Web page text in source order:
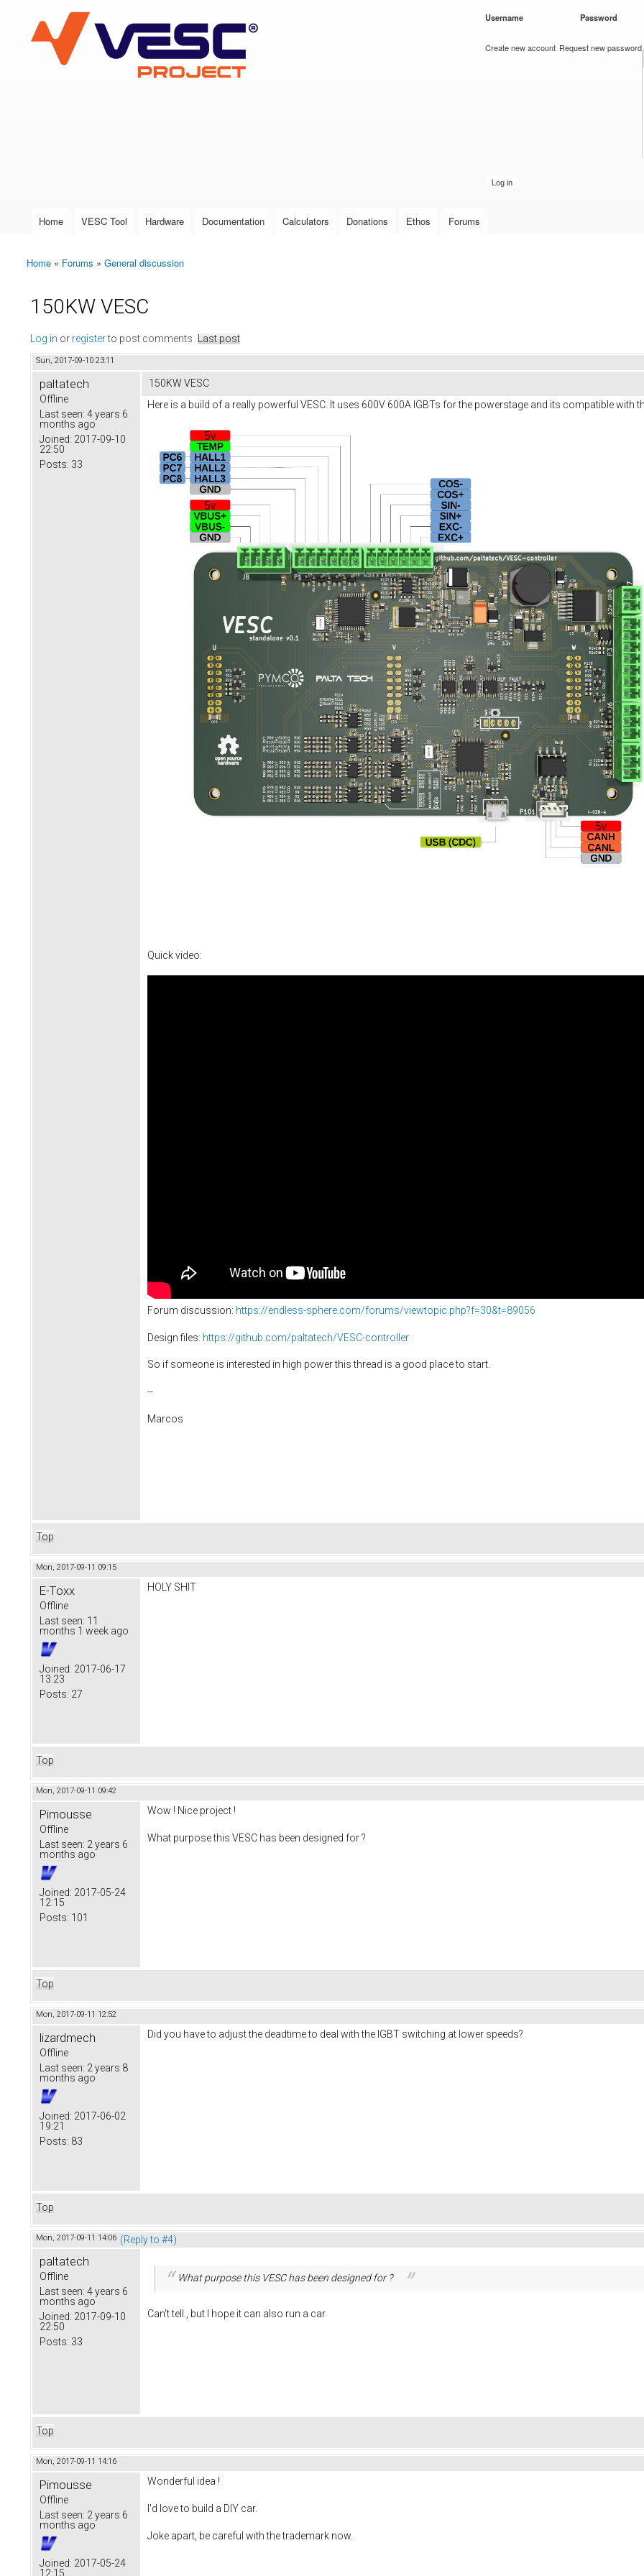
VESC Project
User login
Username Password
Create new account Request new password
Main menu
Home VESC Tool Hardware Documentation Calculators Donations Ethos Forums
You are here
Home » Forums » General discussion
150KW VESC
Log in or registerto post comments Last post
Sun, 2017-09-10 23:11
paltatech
Offline
Last seen: 4 years 6
months ago
Joined: 2017-09-10
22:50
Posts: 33
150KW VESC
Here is a build of a really powerful VESC. It uses 600V 600A IGBTs for the powerstage and its compatible with
Quick video:
Forum discussion: https://endless-sphere.com/forums/viewtopic.php?f=30&t=89056
Design files: https://github.com/paltatech/VESC-controller
So if someone is interested in high power this thread is a good place to start.
--
Marcos
Top
Mon, 2017-09-11 09:15
E-Toxx
Offline
Last seen: 11
months 1 week ago
Joined: 2017-06-17
13:23
Posts: 27
HOLY SHIT
Top
Mon, 2017-09-11 09:42
Pimousse
Offline
Last seen: 2 years 6
months ago
Joined: 2017-05-24
12:15
Posts: 101
Wow ! Nice project !
What purpose this VESC has been designed for ?
Top
Mon, 2017-09-11 12:52
lizardmech
Offline
Last seen: 2 years 8
months ago
Joined: 2017-06-02
19:21
Posts: 83
Did you have to adjust the deadtime to deal with the IGBT switching at lower speeds?
Top
Mon, 2017-09-11 14:06 (Reply to #4)
paltatech
Offline
Last seen: 4 years 6
months ago
Joined: 2017-09-10
22:50
Posts: 33
What purpose this VESC has been designed for ?
Can't tell., but I hope it can also run a car
Top
Mon, 2017-09-11 14:16
Pimousse
Offline
Last seen: 2 years 6
months ago
Joined: 2017-05-24
12:15
Wonderful idea !
I'd love to build a DIY car.
Joke apart, be careful with the trademark now.